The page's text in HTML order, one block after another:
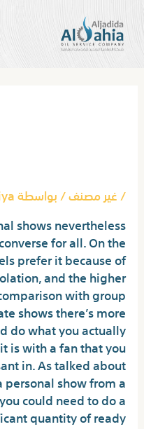
المحتوى
/غير مصنف/ بواسطة
shows nevertheless
for all. On the
prefer it because of
and the higher
with group
shows there’s more
do what you actually
is with a fan that you
in. As talked about
show from a
could need to do a
quantity of ready.